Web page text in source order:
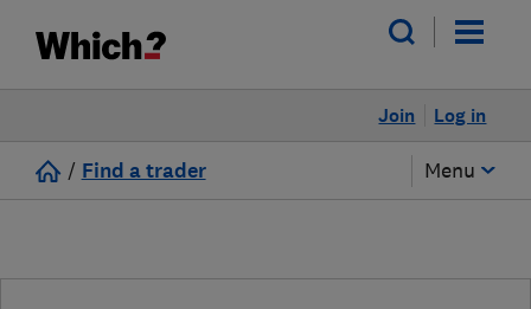
Log in
Join
/ Find a trader Menu